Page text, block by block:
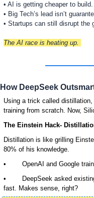
• AI is getting cheaper to build.
• Big Tech’s lead isn’t
• Startups can still disrupt the
The AI race is heating up.
How DeepSeek
Using a trick called
training from scratch. Now,
The Einstein Hack-
Distillation is like grilling
80% of his knowledge.
•        OpenAI and Google
•        DeepSeek asked
fast. Makes sense, right?